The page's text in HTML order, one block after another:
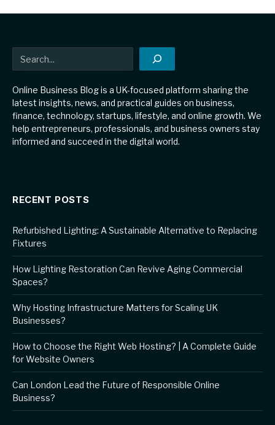
Online Business Blog is a UK-focused platform sharing the
latest insights, news, and practical guides on business,
finance, technology, startups, lifestyle, and online growth. We
help entrepreneurs, professionals, and business owners stay
informed and succeed in the digital world.
RECENT POSTS
Refurbished Lighting: A Sustainable Alternative to Replacing
Fixtures
How Lighting Restoration Can Revive Aging Commercial
Spaces?
Why Hosting Infrastructure Matters for Scaling UK
Businesses?
How to Choose the Right Web Hosting? | A Complete Guide
for Website Owners
Can London Lead the Future of Responsible Online
Business?